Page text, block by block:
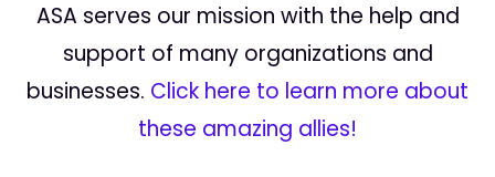
ASA serves our mission with the help and
support of many organizations and
businesses. Click here to learn more about
these amazing allies!